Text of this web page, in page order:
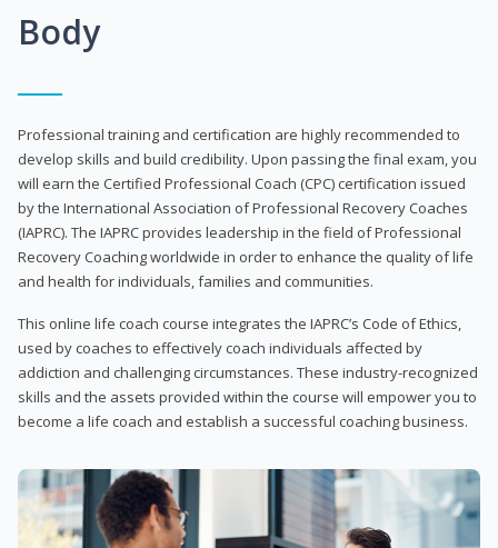
Body
Professional training and certification are highly recommended to
develop skills and build credibility. Upon passing the final exam, you
will earn the Certified Professional Coach (CPC) certification issued
by the International Association of Professional Recovery Coaches
(IAPRC). The IAPRC provides leadership in the field of Professional
Recovery Coaching worldwide in order to enhance the quality of life
and health for individuals, families and communities.
This online life coach course integrates the IAPRC’s Code of Ethics,
used by coaches to effectively coach individuals affected by
addiction and challenging circumstances. These industry-recognized
skills and the assets provided within the course will empower you to
become a life coach and establish a successful coaching business.